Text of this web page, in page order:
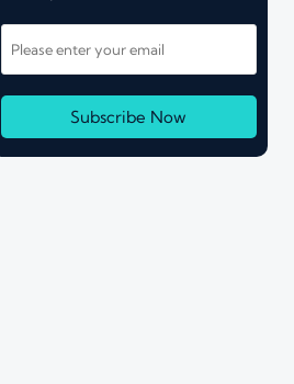
Subscribe Now